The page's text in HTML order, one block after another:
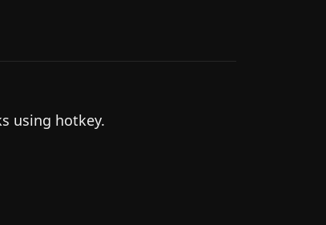
using hotkey.